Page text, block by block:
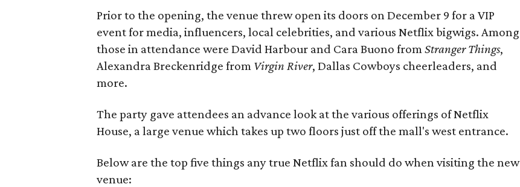
Prior to the opening, the venue threw open its doors on December 9 for a VIP
event for media, influencers, local celebrities, and various Netflix bigwigs. Among
those in attendance were David Harbour and Cara Buono from Stranger Things,
Alexandra Breckenridge from Virgin River, Dallas Cowboys cheerleaders, and
more.
The party gave attendees an advance look at the various offerings of Netflix
House, a large venue which takes up two floors just off the mall's west entrance.
Below are the top five things any true Netflix fan should do when visiting the new
venue: